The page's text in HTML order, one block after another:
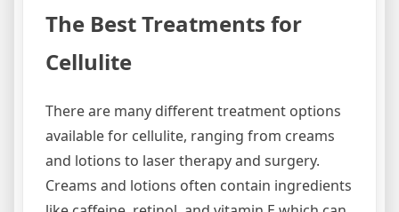
The Best Treatments for
Cellulite
There are many different treatment options
available for cellulite, ranging from creams
and lotions to laser therapy and surgery.
Creams and lotions often contain ingredients